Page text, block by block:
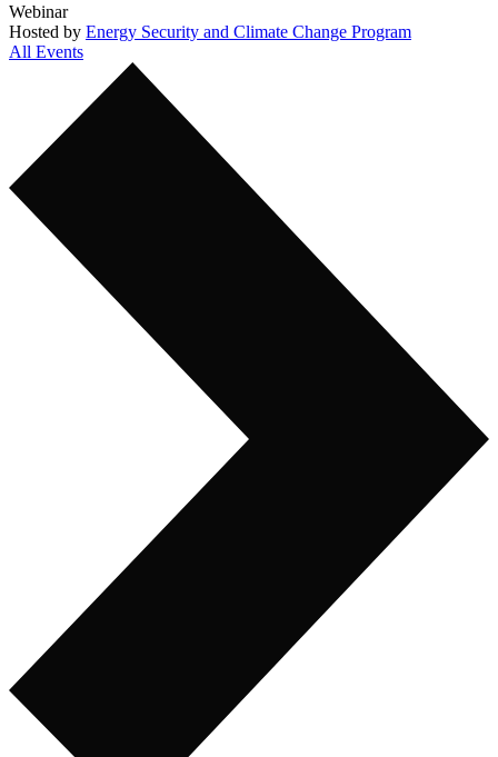
Webinar
Hosted by Energy Security and Climate Change Program
All Events